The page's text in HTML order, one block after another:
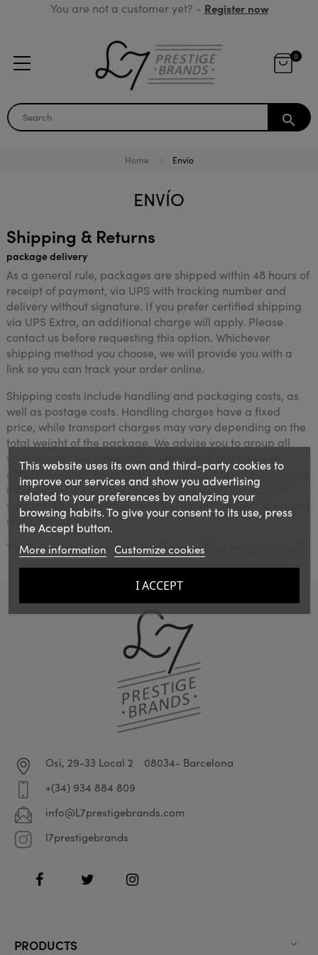
You are not a customer yet? - Register now
0
search
Home Envío
ENVÍO
Shipping & Returns
package delivery
As a general rule, packages are shipped within 48 hours of
receipt of payment, via UPS with tracking number and
delivery without signature. If you prefer certified shipping
via UPS Extra, an additional charge will apply. Please
contact us before requesting this option. Whichever
shipping method you choose, we will provide you with a
link so you can track your order online.
Shipping costs include handling and packaging costs, as
well as postage costs. Handling charges have a fixed
price, while transport charges may vary depending on the
total weight of the package. We advise you to group all
your items in the same order. We cannot combine two
different orders, and shipping costs will apply for each one
individually. We are not responsible for any damage to
your package after shipment, but we do our best to protect
all fragile items.
The boxes are large and your items will be well protected.
This website uses its own and third-party cookies to
improve our services and show you advertising
related to your preferences by analyzing your
browsing habits. To give your consent to its use, press
the Accept button.
More information Customize cookies
I ACCEPT
Osi, 29-33 Local 2
08034- Barcelona
+(34) 934 884 809
info@L7prestigebrands.com
l7prestigebrands
FacebookTwitter Instagram
PRODUCTS 